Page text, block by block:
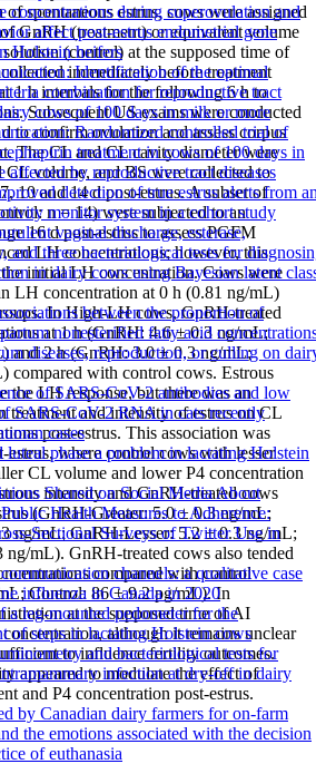
concentrations during superovulation and
affect post-estrus endometrial gene
Holstein heifers
Identification of the optimal
combination for reproductive tract
cows of 100 days in milk or more
Randomized controlled trial of
treatment in cows of 100 days in
affected by reproductive tract diseases
detection of true estrus alerts from
monitor system in a cohort study
vaginal discharge, esterase,
and three bacteriological tests for
in dairy cows using Bayesian latent
between the proportion of
nonesterified fatty acid
diseases, reproduction, or culling on
of SARS-CoV-2 antibodies and low
SARS-CoV-2 RNA in cats recently
cases
luteal phase a problem in lactating Holstein
Shared on Social Media About
Health Measures to Adherence:
Sectional Surveys of Twitter Use in
channels: a qualitative case
influenza in Canada in 2020
a leg-mounted pedometer for the
of steps in lactating Holstein cows
and bacteriological tests for
infection at dry-off in dairy
by Canadian dairy farmers for on-farm
the emotions associated with the decision
of euthanasia
spontaneous estrus, cows were assigned
GnRH (treatment) or equivalent volume
(control) at the supposed time of
immediately before treatment
1 h intervals for the following 6 h to
Subsequent US exams were conducted
to confirm ovulation and assess corpus
The CL and CL cavity diameter were
CL volume, and BS were collected to
10 and 14 d post-estrus. A subset of
n = 14) were subjected to an
16 d post-estrus to assess PGFM
LH concentrations; however, this
initial LH concentration. Cows were
LH concentration at 0 h (0.81 ng/mL)
In High-LH cows, GnRH-treated
at 1 h (GnRH: 4.6 ± 0.3 ng/mL;
and 2 h (GnRH: 3.0 ± 0.3 ng/mL;
compared with control cows. Estrous
the LH response, but there was an
treatment and intensity of estrus on CL
post-estrus. This association was
estrus, where control cows with lesser
CL volume and lower P4 concentration
intensity and GnRH-treated cows
(GnRH-Greater: 5.0 ± 0.3 ng/mL;
ng/mL; GnRH-Lesser: 5.2 ± 0.3 ng/mL;
mL). GnRH-treated cows also tended
compared with control
Control: 86 ± 9.2 pg/mL). In
at the supposed time of AI
although it remains unclear
to influence fertility outcomes.
appeared to modulate the effect of
and P4 concentration post-estrus.